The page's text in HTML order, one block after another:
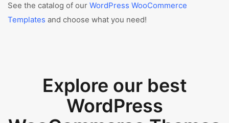
See the catalog of our WordPress WooCommerce
Templates and choose what you need!
Explore our best
WordPress